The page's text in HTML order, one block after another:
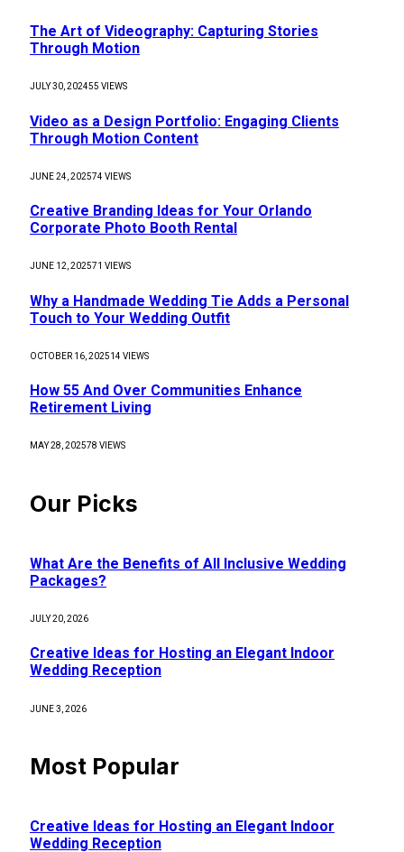
The Art of Videography: Capturing Stories
Through Motion
JULY 30, 202455 VIEWS
Video as a Design Portfolio: Engaging Clients
Through Motion Content
JUNE 24, 202574 VIEWS
Creative Branding Ideas for Your Orlando
Corporate Photo Booth Rental
JUNE 12, 202571 VIEWS
Why a Handmade Wedding Tie Adds a Personal
Touch to Your Wedding Outfit
OCTOBER 16, 202514 VIEWS
How 55 And Over Communities Enhance
Retirement Living
MAY 28, 202578 VIEWS
Our Picks
What Are the Benefits of All Inclusive Wedding
Packages?
JULY 20, 2026
Creative Ideas for Hosting an Elegant Indoor
Wedding Reception
JUNE 3, 2026
Most Popular
Creative Ideas for Hosting an Elegant Indoor
Wedding Reception